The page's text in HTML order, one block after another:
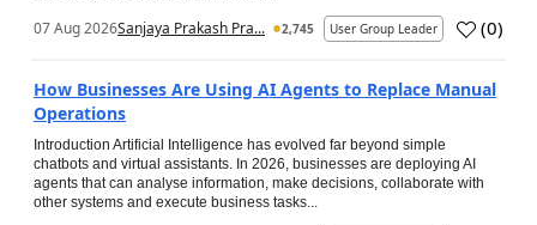
07 Aug 2026Sanjaya Prakash Pra... 2,745 User Group Leader (0)
How Businesses Are Using AI Agents to Replace Manual
Operations
Introduction Artificial Intelligence has evolved far beyond simple
chatbots and virtual assistants. In 2026, businesses are deploying AI
agents that can analyse information, make decisions, collaborate with
other systems and execute business tasks...